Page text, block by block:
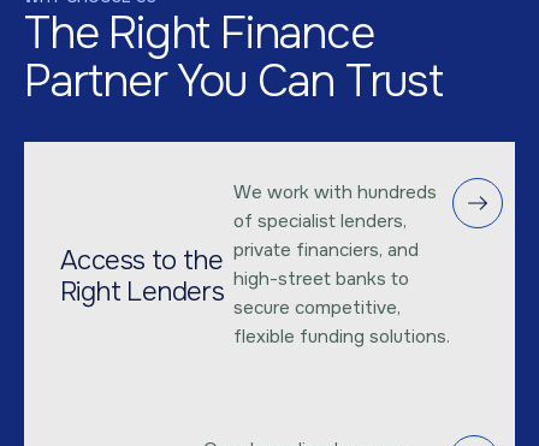
The Right Finance
Partner You Can Trust
Access to the
Right Lenders
We work with hundreds
of specialist lenders,
private financiers, and
high-street banks to
secure competitive,
flexible funding solutions.